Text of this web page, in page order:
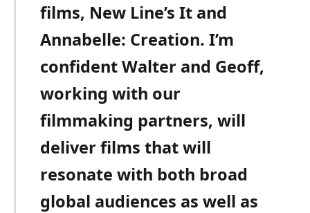
films, New Line’s It and
Annabelle: Creation. I’m
confident Walter and Geoff,
working with our
filmmaking partners, will
deliver films that will
resonate with both broad
global audiences as well as